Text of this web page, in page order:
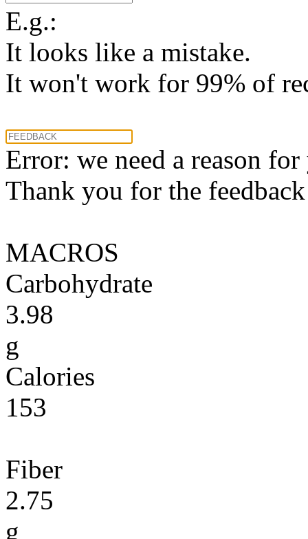
E.g.:
It looks like a mistake.
It won't work for 99% of
Error: we need a reason
Thank you for the
MACROS
Carbohydrate
3.98
g
Calories
153
Fiber
2.75
g